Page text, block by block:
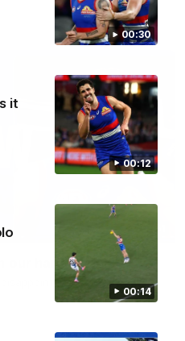
00:30
00:12
it
00:14
our hands'
disappointing loss to the